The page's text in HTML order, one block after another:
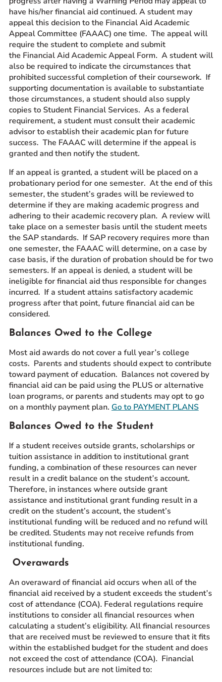
have his/her financial aid continued. A student may
appeal this decision to the Financial Aid Academic
Appeal Committee (FAAAC) one time. The appeal will
require the student to complete and submit
the Financial Aid Academic Appeal Form. A student will
also be required to indicate the circumstances that
prohibited successful completion of their coursework. If
supporting documentation is available to substantiate
those circumstances, a student should also supply
copies to Student Financial Services. As a federal
requirement, a student must consult their academic
advisor to establish their academic plan for future
success. The FAAAC will determine if the appeal is
granted and then notify the student.
If an appeal is granted, a student will be placed on a
probationary period for one semester. At the end of this
semester, the student’s grades will be reviewed to
determine if they are making academic progress and
adhering to their academic recovery plan. A review will
take place on a semester basis until the student meets
the SAP standards. If SAP recovery requires more than
one semester, the FAAAC will determine, on a case by
case basis, if the duration of probation should be for two
semesters. If an appeal is denied, a student will be
ineligible for financial aid thus responsible for changes
incurred. If a student attains satisfactory academic
progress after that point, future financial aid can be
considered.
Balances Owed to the College
Most aid awards do not cover a full year’s college
costs. Parents and students should expect to contribute
toward payment of education. Balances not covered by
financial aid can be paid using the PLUS or alternative
loan programs, or parents and students may opt to go
on a monthly payment plan. Go to PAYMENT PLANS
Balances Owed to the Student
If a student receives outside grants, scholarships or
tuition assistance in addition to institutional grant
funding, a combination of these resources can never
result in a credit balance on the student’s account.
Therefore, in instances where outside grant
assistance and institutional grant funding result in a
credit on the student’s account, the student’s
institutional funding will be reduced and no refund will
be credited. Students may not receive refunds from
institutional funding.
Overawards
An overaward of financial aid occurs when all of the
financial aid received by a student exceeds the student’s
cost of attendance (COA). Federal regulations require
institutions to consider all financial resources when
calculating a student’s eligibility. All financial resources
that are received must be reviewed to ensure that it fits
within the established budget for the student and does
not exceed the cost of attendance (COA). Financial
resources include but are not limited to: